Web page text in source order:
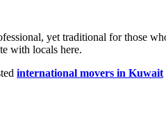
yet traditional for those
with locals here.
international movers in Kuwait